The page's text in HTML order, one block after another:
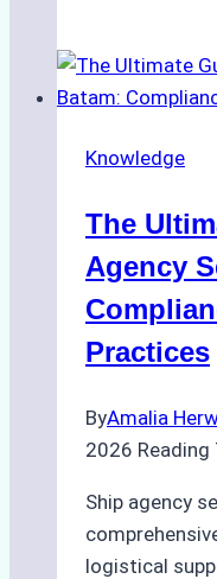
the
for
Knowledge
The
Agency
Practices
ByAmalia
2026 Reading
Ship agency
logistical